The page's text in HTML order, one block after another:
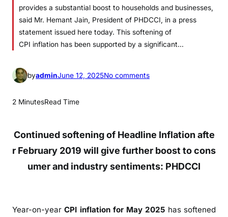
provides a substantial boost to households and businesses,
said Mr. Hemant Jain, President of PHDCCI, in a press
statement issued here today. This softening of
CPI inflation has been supported by a significant…
byadminJune 12, 2025No commentso
t
e
I
2 MinutesRead Time
Continued softeningof Headline Inflation afte
r February 2019 will give further boosttocons
umerand industrysentiments: PHDCCI
Year-on-yearCPI inflationfor May 2025 has softened